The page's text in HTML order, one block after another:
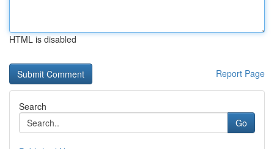
HTML is disabled
Report Page
Search
Go